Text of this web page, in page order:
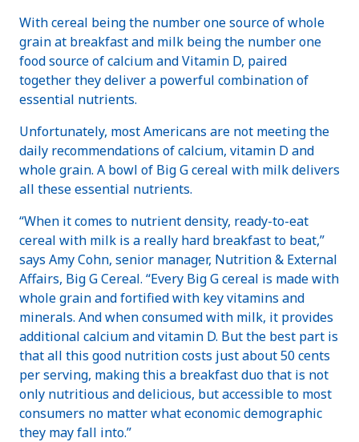
With cereal being the number one source of whole
grain at breakfast and milk being the number one
food source of calcium and Vitamin D, paired
together they deliver a powerful combination of
essential nutrients.
Unfortunately, most Americans are not meeting the
daily recommendations of calcium, vitamin D and
whole grain. A bowl of Big G cereal with milk delivers
all these essential nutrients.
“When it comes to nutrient density, ready-to-eat
cereal with milk is a really hard breakfast to beat,”
says Amy Cohn, senior manager, Nutrition & External
Affairs, Big G Cereal. “Every Big G cereal is made with
whole grain and fortified with key vitamins and
minerals. And when consumed with milk, it provides
additional calcium and vitamin D. But the best part is
that all this good nutrition costs just about 50 cents
per serving, making this a breakfast duo that is not
only nutritious and delicious, but accessible to most
consumers no matter what economic demographic
they may fall into.”